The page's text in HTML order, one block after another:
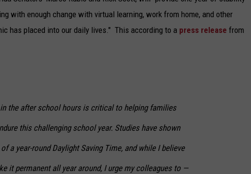
with enough change with virtual learning, work from home, and other
has placed into our daily lives." This according to a press release from
the after school hours is critical to helping families
this challenging school year. Studies have shown
a year-round Daylight Saving Time, and while I believe
it permanent all year around, I urge my colleagues to —